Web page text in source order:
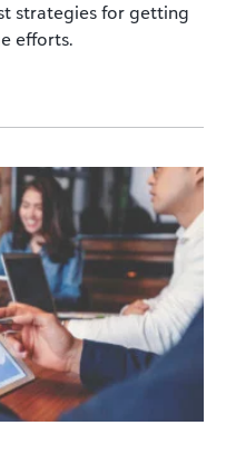
strategies for getting
efforts.